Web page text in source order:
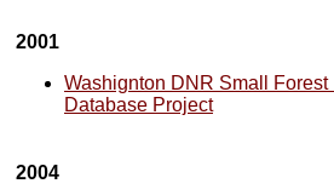
2001
Washignton DNR Small Forest
Database Project
2004